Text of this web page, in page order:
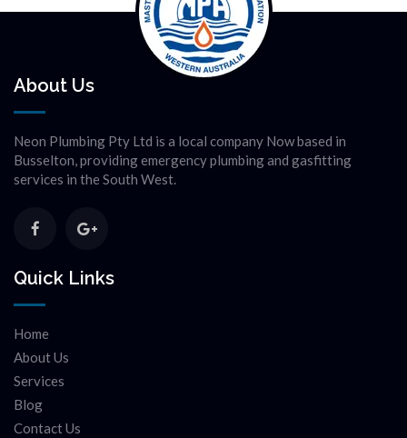
About Us
Neon Plumbing Pty Ltd is a local company Now based in
Busselton, providing emergency plumbing and gasfitting
services in the South West.
Quick Links
Home
About Us
Services
Blog
Contact Us